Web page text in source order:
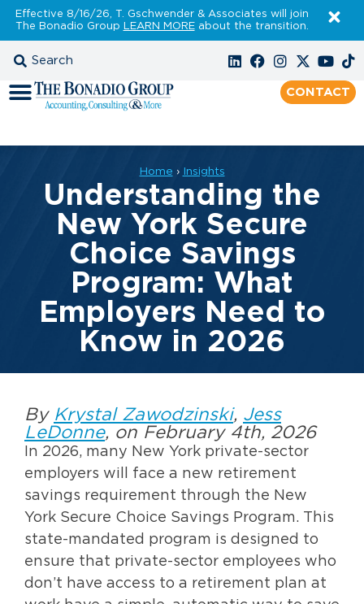
Effective 8/16/26, T. Gschwender & Associates will join
The Bonadio Group LEARN MOREabout the transition.
CONTACT
Home › Insights
Understanding the
New York Secure
Choice Savings
Program: What
Employers Need to
Know in 2026
By Krystal Zawodzinski, Jess
LeDonne, on February 4th, 2026
In 2026, many New York private-sector
employers will face a new retirement
savings requirement through the New
York Secure Choice Savings Program. This
state-mandated program is designed to
ensure that private-sector employees who
don’t have access to a retirement plan at